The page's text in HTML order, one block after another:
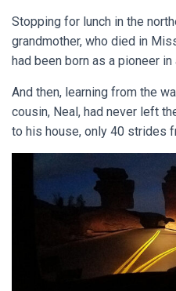
Stopping for lunch in the
grandmother, who died in
had been born as a pioneer in
And then, learning from the
cousin, Neal, had never left
to his house, only 40 strides